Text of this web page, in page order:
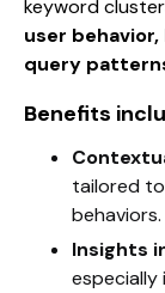
keyword
user
query
Benefits
tailored
behaviors.
Insights
especially